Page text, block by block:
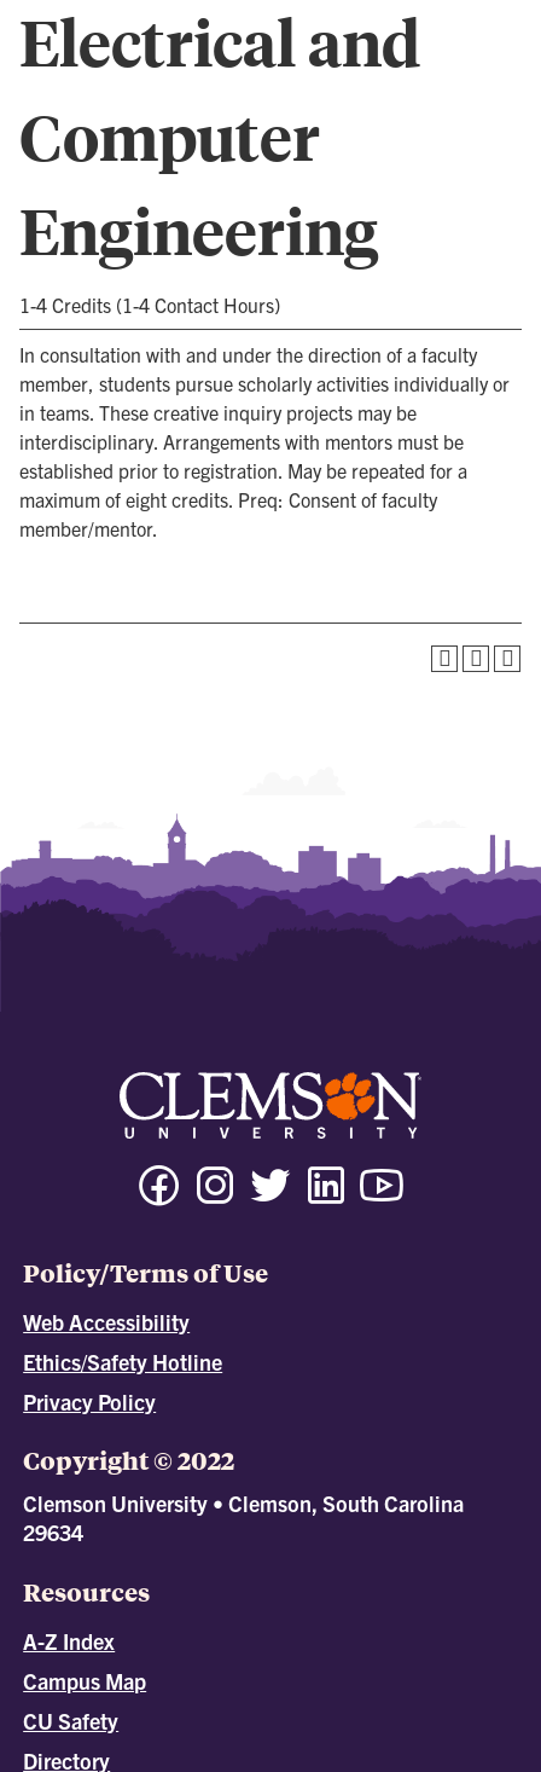
Electrical and
Computer
Engineering
1-4 Credits (1-4 Contact Hours)
In consultation with and under the direction of a faculty
member, students pursue scholarly activities individually or
in teams. These creative inquiry projects may be
interdisciplinary. Arrangements with mentors must be
established prior to registration. May be repeated for a
maximum of eight credits. Preq: Consent of faculty
member/mentor.
Policy/Terms of Use
Web Accessibility
Ethics/Safety Hotline
Privacy Policy
Copyright © 2022
Clemson University • Clemson, South Carolina
29634
Resources
A-Z Index
Campus Map
CU Safety
Directory